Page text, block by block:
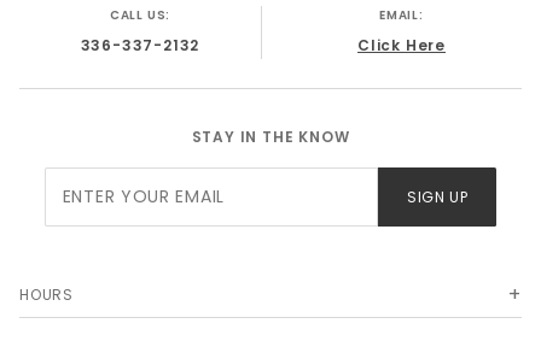
CALL US:
336-337-2132
EMAIL:
Click Here
STAY IN THE KNOW
Newsletter
SIGN UP
HOURS